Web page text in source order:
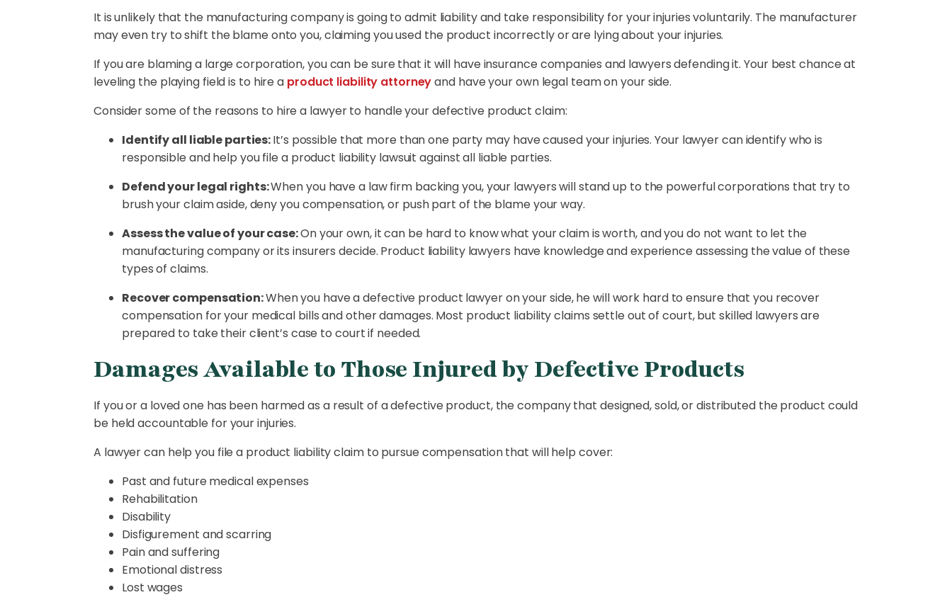
It is unlikely that the manufacturing company is going to admit liability and take responsibility for your injuries voluntarily. The manufacturer
may even try to shift the blame onto you, claiming you used the product incorrectly or are lying about your injuries.
If you are blaming a large corporation, you can be sure that it will have insurance companies and lawyers defending it. Your best chance at
leveling the playing field is to hire a product liability attorneyand have your own legal team on your side.
Consider some of the reasons to hire a lawyer to handle your defective product claim:
Identify all liable parties:It’s possible that more than one party may have caused your injuries. Your lawyer can identify who is
responsible and help you file a product liability lawsuit against all liable parties.
Defend your legal rights:When you have a law firm backing you, your lawyers will stand up to the powerful corporations that try to
brush your claim aside, deny you compensation, or push part of the blame your way.
Assess the value of your case:On your own, it can be hard to know what your claim is worth, and you do not want to let the
manufacturing company or its insurers decide. Product liability lawyers have knowledge and experience assessing the value of these
types of claims.
Recover compensation:When you have a defective product lawyer on your side, he will work hard to ensure that you recover
compensation for your medical bills and other damages. Most product liability claims settle out of court, but skilled lawyers are
prepared to take their client’s case to court if needed.
Damages Available to Those Injured by Defective Products
If you or a loved one has been harmed as a result of a defective product, the company that designed, sold, or distributed the product could
be held accountable for your injuries.
A lawyer can help you file a product liability claim to pursue compensation that will help cover:
Past and future medical expenses
Rehabilitation
Disability
Disfigurement and scarring
Pain and suffering
Emotional distress
Lost wages